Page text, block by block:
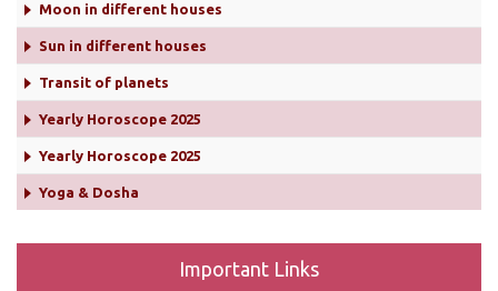
Moon in different houses
Sun in different houses
Transit of planets
Yearly Horoscope 2025
Yearly Horoscope 2025
Yoga & Dosha
Important Links